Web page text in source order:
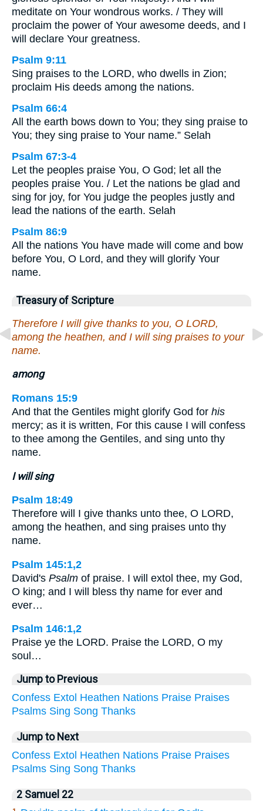
meditate on Your wondrous works. / They will
proclaim the power of Your awesome deeds, and I
will declare Your greatness.
Psalm 9:11
Sing praises to the LORD, who dwells in Zion;
proclaim His deeds among the nations.
Psalm 66:4
All the earth bows down to You; they sing praise to
You; they sing praise to Your name.” Selah
Psalm 67:3-4
Let the peoples praise You, O God; let all the
peoples praise You. / Let the nations be glad and
sing for joy, for You judge the peoples justly and
lead the nations of the earth. Selah
Psalm 86:9
All the nations You have made will come and bow
before You, O Lord, and they will glorify Your
name.
Treasury of Scripture
Therefore I will give thanks to you, O LORD,
among the heathen, and I will sing praises to your
name.
among
Romans 15:9
And that the Gentiles might glorify God for his
mercy; as it is written, For this cause I will confess
to thee among the Gentiles, and sing unto thy
name.
I will sing
Psalm 18:49
Therefore will I give thanks unto thee, O LORD,
among the heathen, and sing praises unto thy
name.
Psalm 145:1,2
David's Psalm of praise. I will extol thee, my God,
O king; and I will bless thy name for ever and
ever…
Psalm 146:1,2
Praise ye the LORD. Praise the LORD, O my
soul…
Jump to Previous
Confess Extol Heathen Nations Praise Praises
Psalms Sing Song Thanks
Jump to Next
Confess Extol Heathen Nations Praise Praises
Psalms Sing Song Thanks
2 Samuel 22